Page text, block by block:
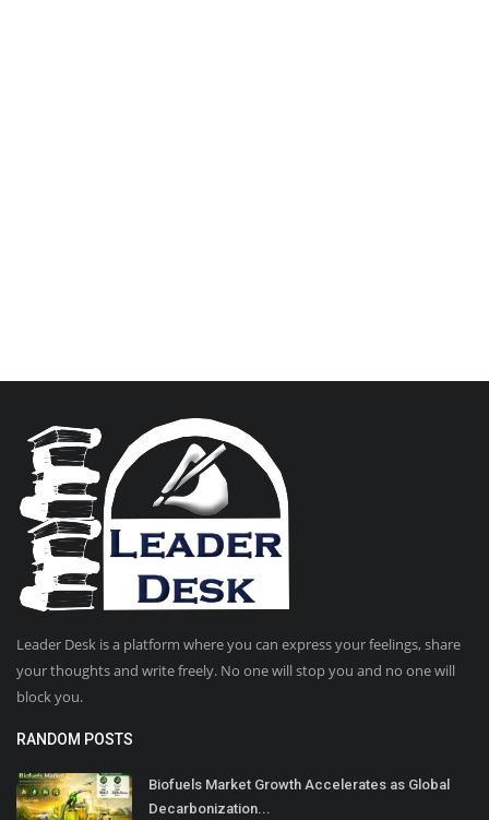
Leader Desk is a platform where you can express your feelings, share
your thoughts and write freely. No one will stop you and no one will
block you.
RANDOM POSTS
Biofuels Market Growth Accelerates as Global
Decarbonization...